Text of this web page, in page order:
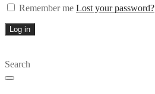
Remember me Lost your password?
Log in
Search